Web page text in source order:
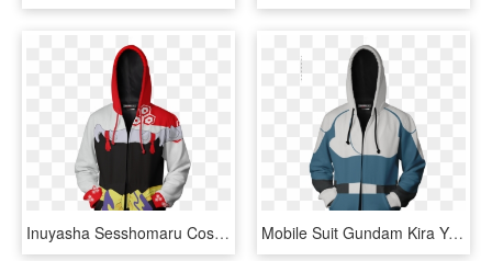
Inuyasha Sesshomaru Cosplay Zip Up Hoodie Jacket Fullprinted - Sesshomaru Jacket, HD Png Download Mobile Suit Gundam Kira Yamato Cosplay Zip Up Hoodie - Persona 3 Jacket, HD Png Download